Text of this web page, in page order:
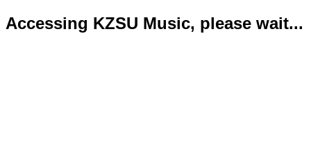
Accessing KZSU Music, please wait...